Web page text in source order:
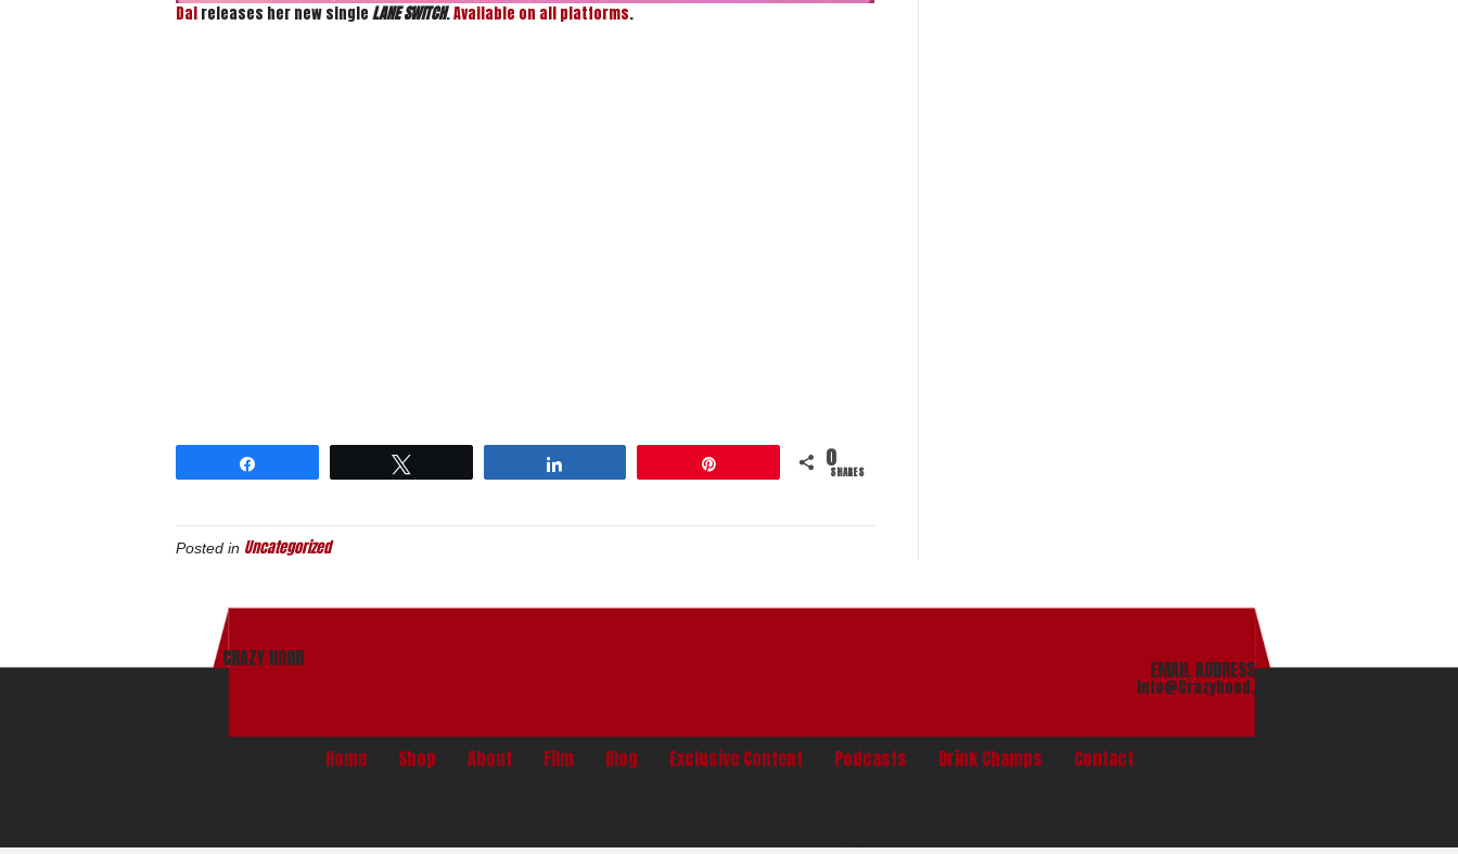
Daireleases her new singleLANE SWITCH.Available on all platforms.
0SHARES
Posted in Uncategorized
CRAZY HOOD EMAIL ADDRESS
info@Crazyhood.com
Home Shop About Film Blog Exclusive Content Podcasts Drink Champs Contact